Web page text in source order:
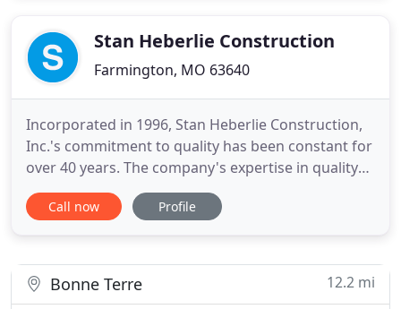
negotiated contractor
Stan Heberlie Construction
Farmington, MO 63640
Incorporated in 1996, Stan Heberlie Construction,
Inc.'s commitment to quality has been constant for
over 40 years. The company's expertise in quality
and customization is well known to financial
institutions and vendors of the area. Homes built
and
Call now Profile
Bonne Terre 12.2 mi